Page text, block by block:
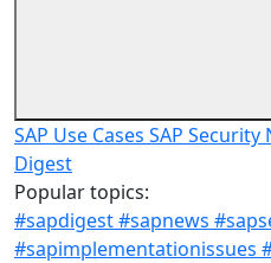
SAP Use Cases SAP Security
Digest
Popular topics:
#sapdigest#sapnews
#sapimplementationissues